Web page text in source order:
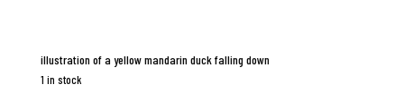
illustration of a yellow mandarin duck falling down
1 in stock